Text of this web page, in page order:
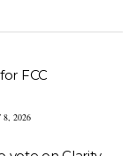
FCC
8, 2026